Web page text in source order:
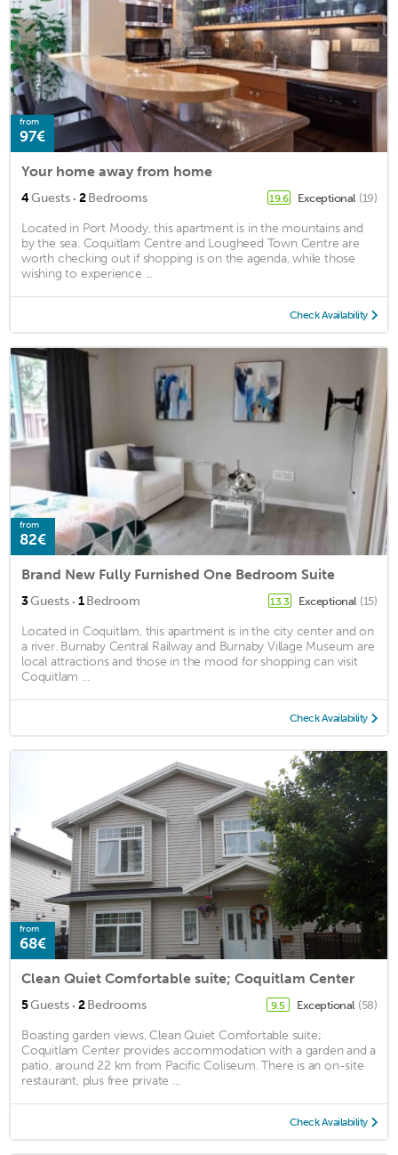
from
97€
Your home away from home
4Guests · 2Bedrooms 19.6 Exceptional (19)
Located in Port Moody, this apartment is in the mountains and
by the sea. Coquitlam Centre and Lougheed Town Centre are
worth checking out if shopping is on the agenda, while those
wishing to experience ...
Check Availability
from
82€
Brand New Fully Furnished One Bedroom Suite
3Guests · 1Bedroom 13.3 Exceptional (15)
Located in Coquitlam, this apartment is in the city center and on
a river. Burnaby Central Railway and Burnaby Village Museum are
local attractions and those in the mood for shopping can visit
Coquitlam ...
Check Availability
from
68€
Clean Quiet Comfortable suite; Coquitlam Center
5Guests · 2Bedrooms 9.5 Exceptional (58)
Boasting garden views, Clean Quiet Comfortable suite;
Coquitlam Center provides accommodation with a garden and a
patio, around 22 km from Pacific Coliseum. There is an on-site
restaurant, plus free private ...
Check Availability